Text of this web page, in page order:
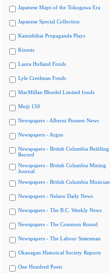
Japanese Maps of the Tokugawa Era
Japanese Special Collection
Kamishibai Propaganda Plays
Kinesis
Laura Holland Fonds
Lyle Creelman Fonds
MacMillan Bloedel Limited fonds
Meiji 150
Newspapers - Alberni Pioneer News
Newspapers - Argus
Newspapers - British Columbia Building
Record
Newspapers - British Columbia Mining
Journal
Newspapers - British Columbia Musician
Newspapers - Nelson Daily News
Newspapers - The B.C. Weekly News
Newspapers - The Common Round
Newspapers - The Labour Statesman
Okanagan Historical Society Reports
One Hundred Poets